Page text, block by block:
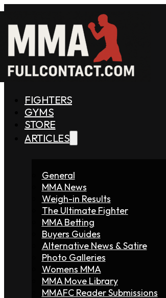
FIGHTERS
GYMS
STORE
ARTICLES
General
MMA News
Weigh-in Results
The Ultimate Fighter
MMA Betting
Buyers Guides
Alternative News & Satire
Photo Galleries
Womens MMA
MMA Move Library
MMAFC Reader Submissions